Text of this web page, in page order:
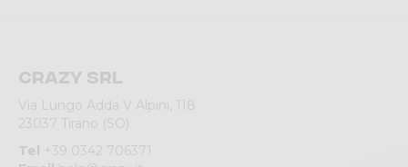
Crazy srl
Via Lungo Adda V Alpini, 118
23037 Tirano (SO)
Tel +39 0342 706371